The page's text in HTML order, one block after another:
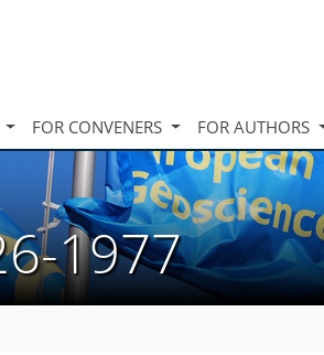
FOR CONVENERS FOR AUTHORS
1977